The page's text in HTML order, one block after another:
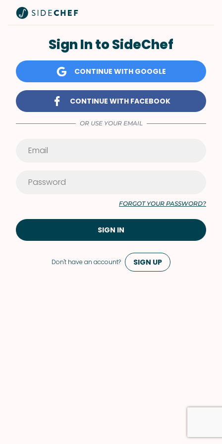
Don't have an account? SIGN UP
Sign In to SideChef
CONTINUE WITH GOOGLE
CONTINUE WITH FACEBOOK
OR USE YOUR EMAIL
FORGOT YOUR PASSWORD?
SIGN IN